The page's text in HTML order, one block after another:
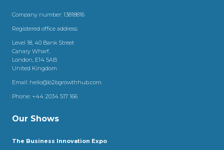
Company number: 13818816
Registered office address:
Level 18, 40 Bank Street
Canary Wharf,
London, E14 5AB
United Kingdom
Email: hello@b2bgrowthhub.com
Phone: +44 2034 517 166
Our Shows
The Business Innovation Expo